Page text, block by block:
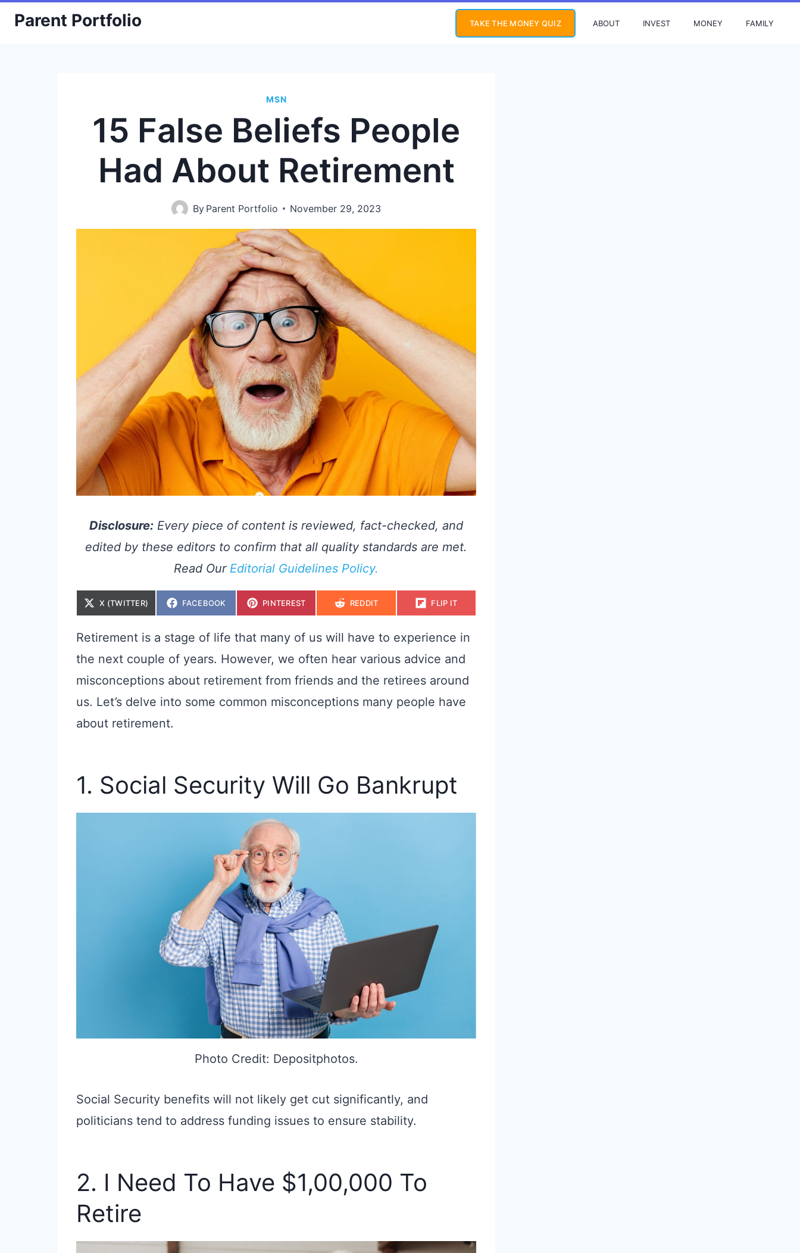
SkipParent Portfolio TAKE THE MONEY QUIZ ABOUT INVEST MONEY FAMILY
MSN
15 False Beliefs People
Had About Retirement
By Parent Portfolio November 29, 2023
Disclosure: Every piece of content is reviewed, fact-checked, and
edited by these editors to confirm that all quality standards are met.
Read Our Editorial Guidelines Policy.
S
A
E
O
X (TWITTER)
S
A
E
O
FACEBOOK
S
A
E
O
PINTEREST
S
A
E
O
REDDIT
S
A
E
O
FLIP IT
Retirement is a stage of life that many of us will have to experience in
the next couple of years. However, we often hear various advice and
misconceptions about retirement from friends and the retirees around
us. Let’s delve into some common misconceptions many people have
about retirement.
1. Social Security Will Go Bankrupt
Photo Credit: Depositphotos.
Social Security benefits will not likely get cut significantly, and
politicians tend to address funding issues to ensure stability.
2. I Need To Have $1,00,000 To
Retire